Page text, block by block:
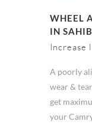
WHEEL
IN
Increase
A poorly
wear &
get
your